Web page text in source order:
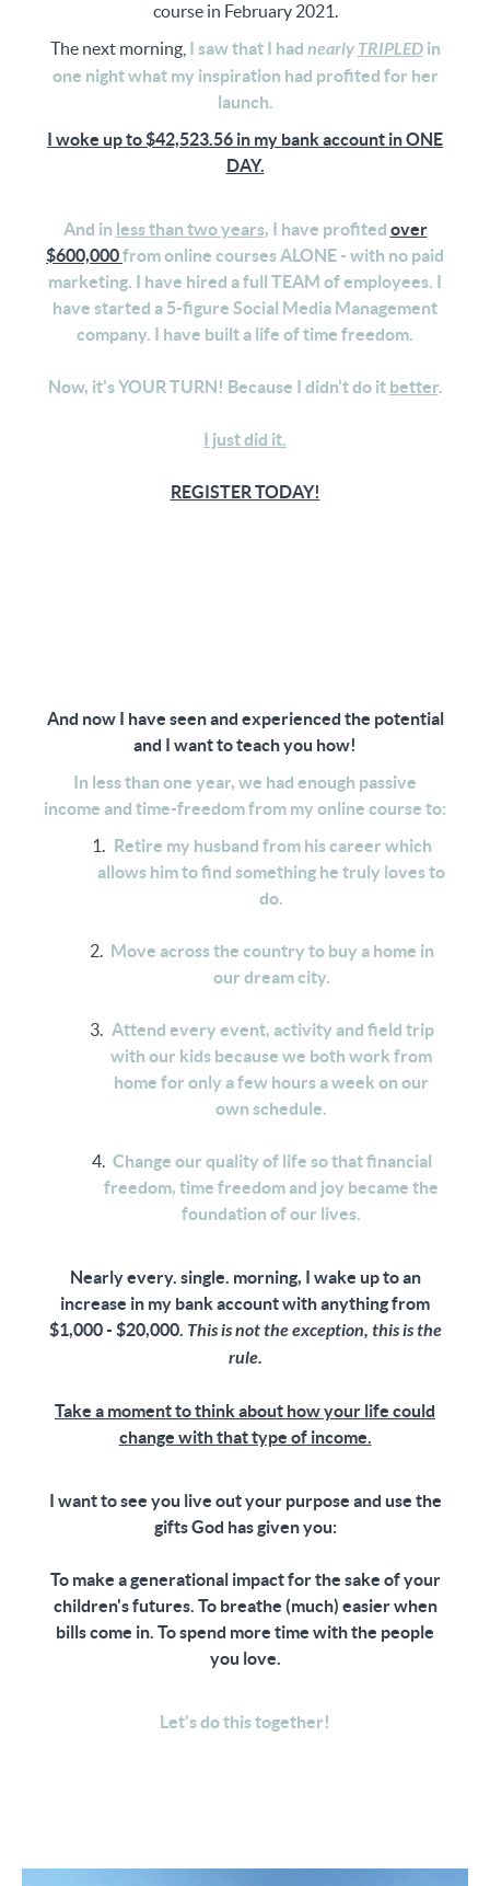
course in February 2021.
The next morning, I saw that I had nearly TRIPLEDin
one night what my inspiration had profited for her
launch.
I woke up to $42,523.56 in my bank account in ONE
DAY.
And in less than two years, I have profited over
$600,000from online courses ALONE - with no paid
marketing. I have hired a full TEAM of employees. I
have started a 5-figure Social Media Management
company. I have built a life of time freedom.
Now, it's YOUR TURN! Because I didn't do it better.
I just did it.
REGISTER TODAY!
And now I have seen and experienced the potential
and I want to teach you how!
In less than one year, we had enough passive
income and time-freedom from my online course to:
Retire my husband from his career which
allows him to find something he truly loves to
do.
Move across the country to buy a home in
our dream city.
Attend every event, activity and field trip
with our kids because we both work from
home for only a few hours a week on our
own schedule.
Change our quality of life so that financial
freedom, time freedom and joy became the
foundation of our lives.
Nearly every. single. morning, I wake up to an
increase in my bank account with anything from
$1,000 - $20,000. This is not the exception, this is the
rule.
Take a moment to think about how your life could
change with that type of income.
⁣I want to see you live out your purpose and use the
gifts God has given you:
To make a generational impact for the sake of your
children's futures. To breathe (much) easier when
bills come in. To spend more time with the people
you love.
Let's do this together!